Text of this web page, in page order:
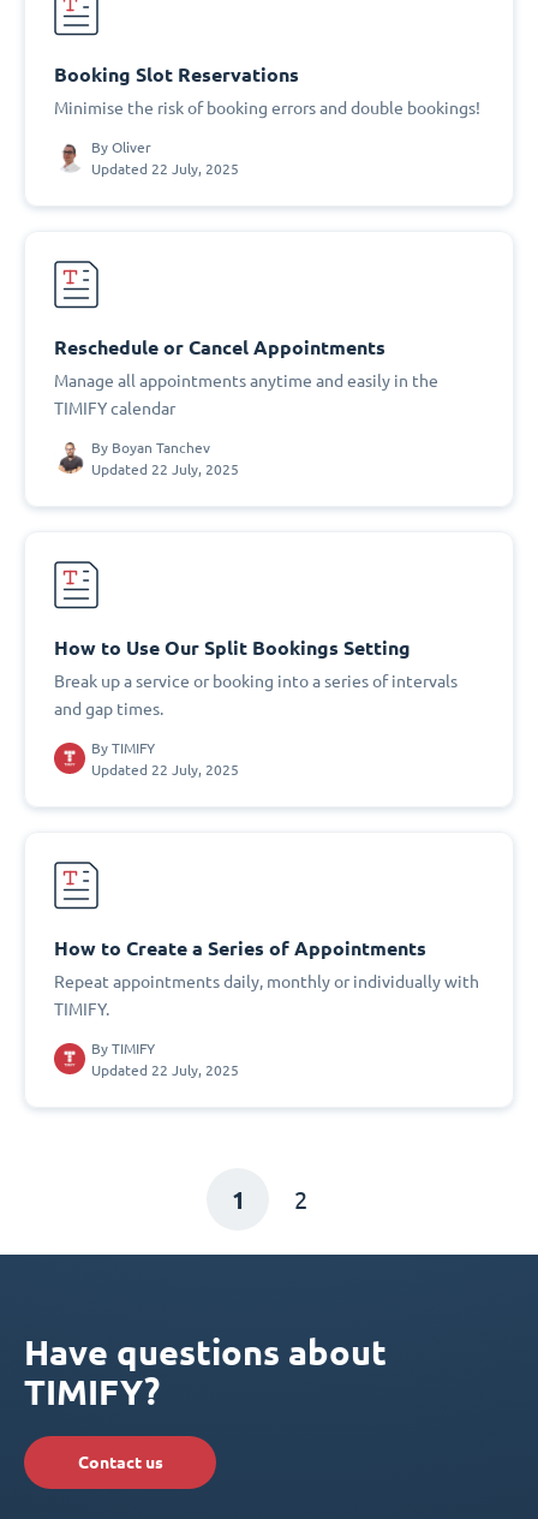
Booking Slot Reservations
Minimise the risk of booking errors and double bookings!
By Oliver
Updated 22 July, 2025
Reschedule or Cancel Appointments
Manage all appointments anytime and easily in the
TIMIFY calendar
By Boyan Tanchev
Updated 22 July, 2025
How to Use Our Split Bookings Setting
Break up a service or booking into a series of intervals
and gap times.
By TIMIFY
Updated 22 July, 2025
How to Create a Series of Appointments
Repeat appointments daily, monthly or individually with
TIMIFY.
By TIMIFY
Updated 22 July, 2025
1 2
Have questions about
TIMIFY?
Contact us